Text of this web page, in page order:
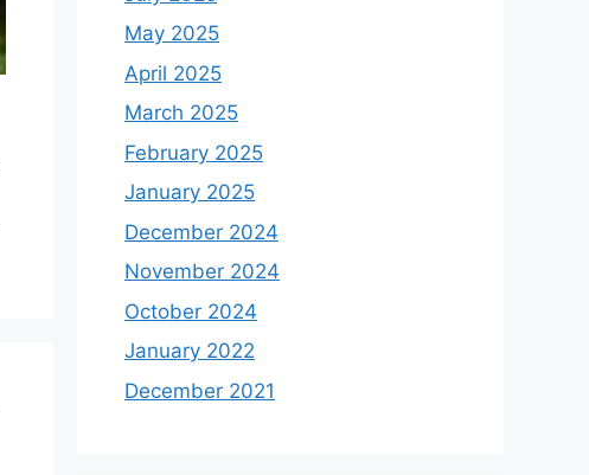
May 2025
April 2025
March 2025
February 2025
January 2025
December 2024
November 2024
October 2024
January 2022
December 2021